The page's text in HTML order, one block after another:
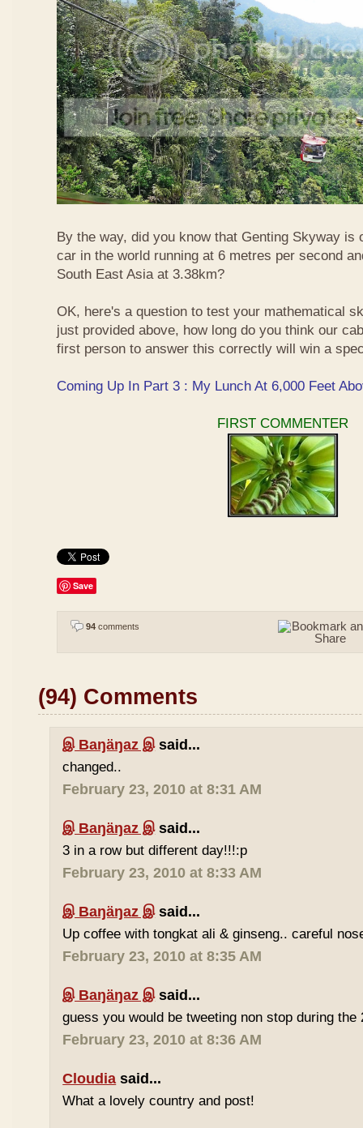
By the way, did you know that Genting Skyway is
car in the world running at 6 metres per second
South East Asia at 3.38km?
OK, here's a question to test your mathematical
just provided above, how long do you think our
first person to answer this correctly will win a
Coming Up In Part 3 : My Lunch At 6,000 Feet
FIRST COMMENTER
Save
94 comments
(94) Comments
இ Baŋäŋaz இsaid...
changed..
February 23, 2010 at 8:31 AM
இ Baŋäŋaz இsaid...
3 in a row but different day!!!:p
February 23, 2010 at 8:33 AM
இ Baŋäŋaz இsaid...
Up coffee with tongkat ali & ginseng.. careful
February 23, 2010 at 8:35 AM
இ Baŋäŋaz இsaid...
guess you would be tweeting non stop during the
February 23, 2010 at 8:36 AM
Cloudia said...
What a lovely country and post!